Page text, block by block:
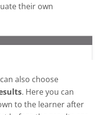
their own
also choose
. Here you can
to the learner after